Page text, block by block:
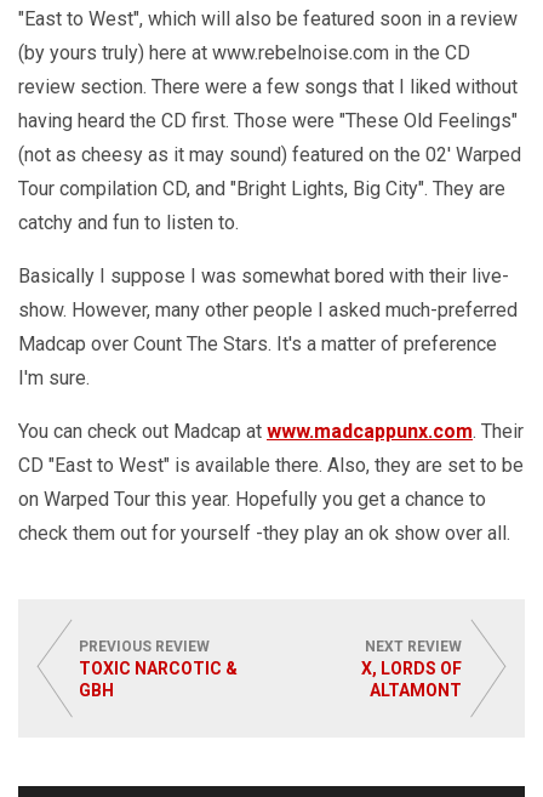
"East to West", which will also be featured soon in a review
(by yours truly) here at www.rebelnoise.com in the CD
review section. There were a few songs that I liked without
having heard the CD first. Those were "These Old Feelings"
(not as cheesy as it may sound) featured on the 02' Warped
Tour compilation CD, and "Bright Lights, Big City". They are
catchy and fun to listen to.
Basically I suppose I was somewhat bored with their live-
show. However, many other people I asked much-preferred
Madcap over Count The Stars. It's a matter of preference
I'm sure.
You can check out Madcap at www.madcappunx.com. Their
CD "East to West" is available there. Also, they are set to be
on Warped Tour this year. Hopefully you get a chance to
check them out for yourself -they play an ok show over all.
PREVIOUS REVIEW
TOXIC NARCOTIC &
GBH
NEXT REVIEW
X, LORDS OF
ALTAMONT